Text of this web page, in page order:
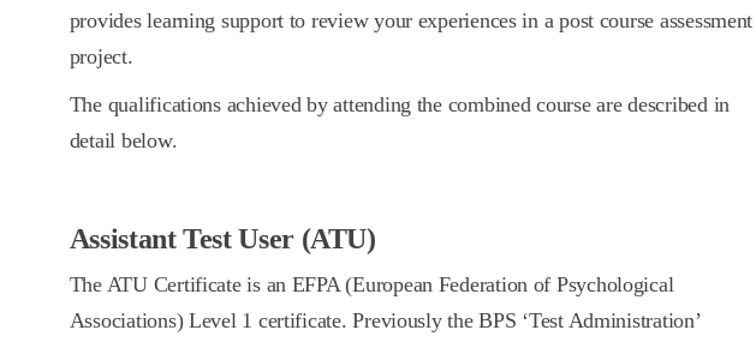
provides learning support to review your experiences in a post course assessment
project.
The qualifications achieved by attending the combined course are described in
detail below.
Assistant Test User (ATU)
The ATU Certificate is an EFPA (European Federation of Psychological
Associations) Level 1 certificate. Previously the BPS ‘Test Administration’